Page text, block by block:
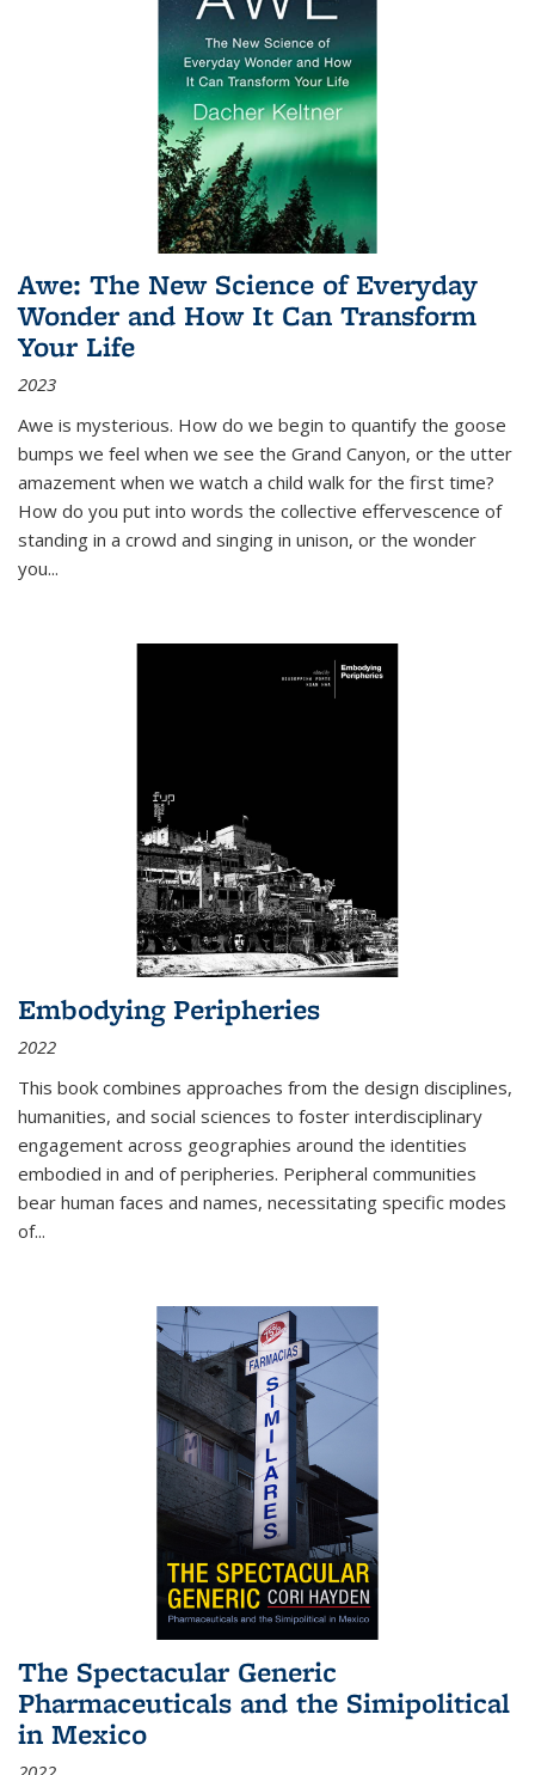
Awe: The New Science of Everyday
Wonder and How It Can Transform
Your Life
2023
Awe is mysterious. How do we begin to quantify the goose
bumps we feel when we see the Grand Canyon, or the utter
amazement when we watch a child walk for the first time?
How do you put into words the collective effervescence of
standing in a crowd and singing in unison, or the wonder
you...
Embodying Peripheries
2022
This book combines approaches from the design disciplines,
humanities, and social sciences to foster interdisciplinary
engagement across geographies around the identities
embodied in and of peripheries. Peripheral communities
bear human faces and names, necessitating specific modes
of...
The Spectacular Generic
Pharmaceuticals and the Simipolitical
in Mexico